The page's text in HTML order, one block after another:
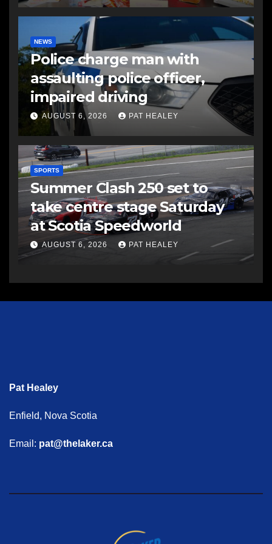
NEWS
Police charge man with
assaulting police officer,
impaired driving
AUGUST 6, 2026 PAT HEALEY
SPORTS
Summer Clash 250 set to
take centre stage Saturday
at Scotia Speedworld
AUGUST 6, 2026 PAT HEALEY
Pat Healey
Enfield, Nova Scotia
Email: pat@thelaker.ca